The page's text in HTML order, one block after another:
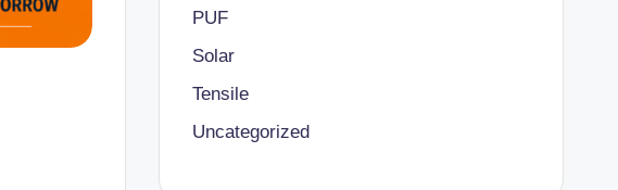
PUF
Solar
Tensile
Uncategorized